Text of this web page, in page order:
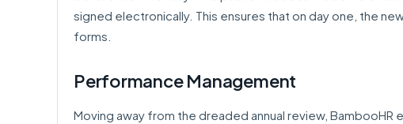
signed electronically. This ensures that on day one, the
forms.
Performance Management
Moving away from the dreaded annual review,